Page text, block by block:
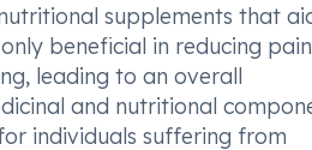
supplements that
beneficial in reducing
leading to an overall
and nutritional
individuals suffering from